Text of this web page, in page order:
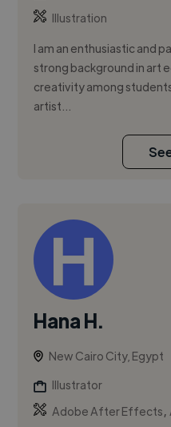
Illustration
I am an enthusiastic and
strong background in art
creativity among
artist...
Hana H.
New Cairo City, Egypt
Illustrator
Adobe After Effects,